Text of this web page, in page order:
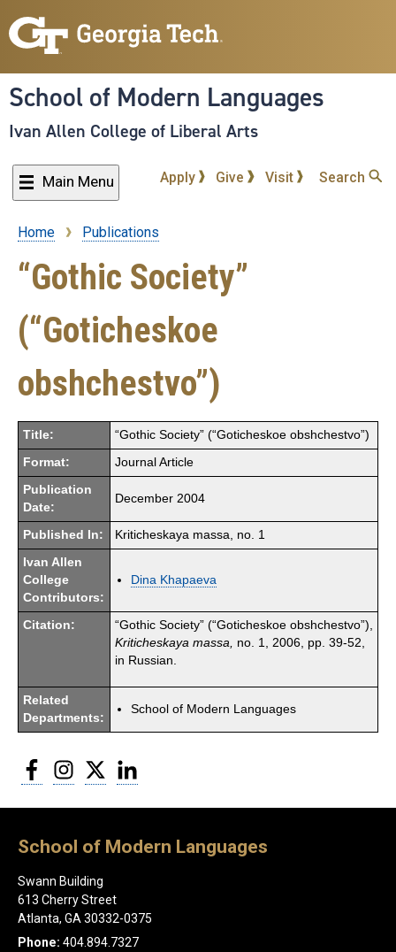
to
content
School of Modern Languages
Ivan Allen College of Liberal Arts
Main Menu Apply Give Visit Search
Breadcrumb
Home Publications
“Gothic Society”
(“Goticheskoe
obshchestvo”)
Title: “Gothic Society” (“Goticheskoe obshchestvo”)
Format: Journal Article
Publication
Date:
December 2004
Published In: Kriticheskaya massa, no. 1
Ivan Allen
College
Contributors:
Dina Khapaeva
Citation:
“Gothic Society” (“Goticheskoe obshchestvo”),
Kriticheskaya massa,
no. 1, 2006, pp. 39-52,
in Russian.
Related
Departments:
School of Modern Languages
FacebookInstagram
Twitter
School of Modern Languages
Swann Building
613 Cherry Street
Atlanta, GA 30332-0375
Phone: 404.894.7327